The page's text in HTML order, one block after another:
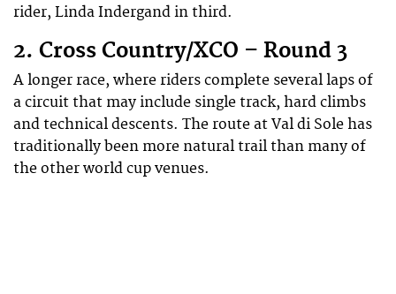
rider, Linda Indergand in third.
2. Cross Country/XCO – Round 3
A longer race, where riders complete several laps of
a circuit that may include single track, hard climbs
and technical descents. The route at Val di Sole has
traditionally been more natural trail than many of
the other world cup venues.